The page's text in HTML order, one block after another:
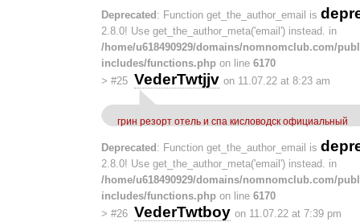
Deprecated : Function get_the_author_email is
2.8.0! Use get_the_author_meta('email') instead. in
/home/u618490929/domains/nomnomclub.com/
includes/functions.php on line 6170
> #25 VederTwtjjv on 11.07.22 at 8:23 am
грин резорт отель и спа кисловодск официальный
Deprecated : Function get_the_author_email is
2.8.0! Use get_the_author_meta('email') instead. in
/home/u618490929/domains/nomnomclub.com/
includes/functions.php on line 6170
> #26 VederTwtboy on 11.07.22 at 7:39 pm